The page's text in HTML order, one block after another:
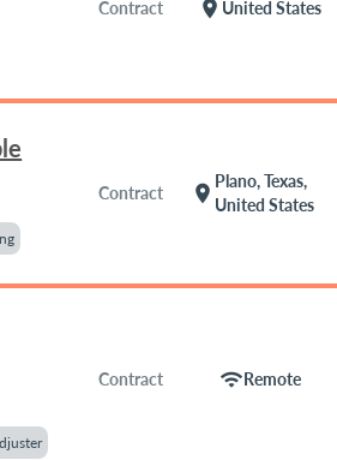
Contract location_on United States
Contract location_on
Plano, Texas,
United States
Contract wifiRemote